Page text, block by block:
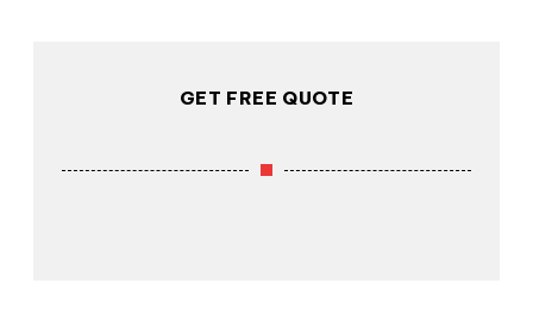
GET FREE QUOTE